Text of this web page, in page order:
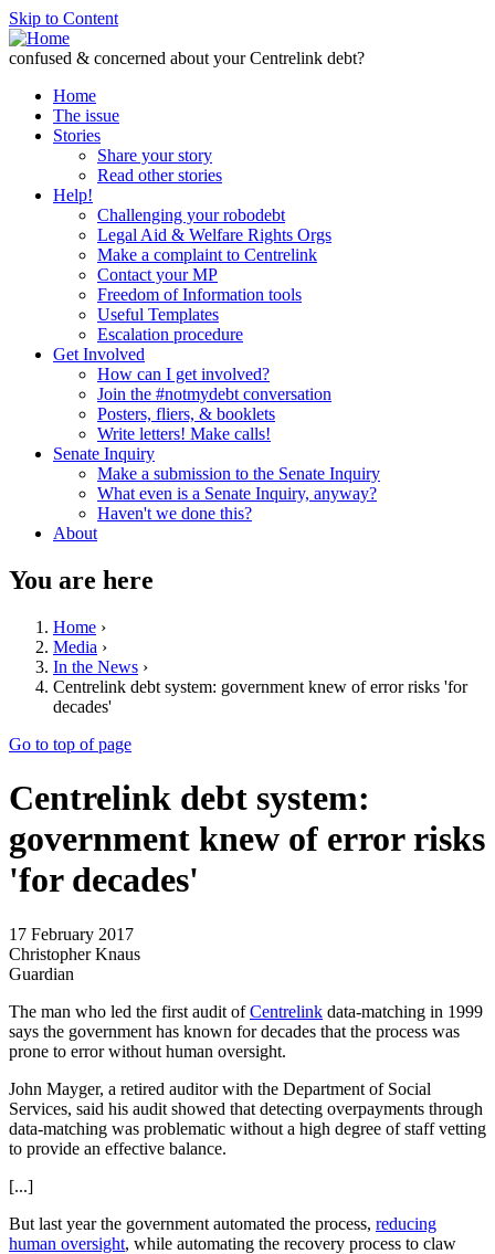
Skip to Content
confused & concerned about your Centrelink debt?
Home
The issue
Stories
Share your story
Read other stories
Help!
Challenging your robodebt
Legal Aid & Welfare Rights Orgs
Make a complaint to Centrelink
Contact your MP
Freedom of Information tools
Useful Templates
Escalation procedure
Get Involved
How can I get involved?
Join the #notmydebt conversation
Posters, fliers, & booklets
Write letters! Make calls!
Senate Inquiry
Make a submission to the Senate Inquiry
What even is a Senate Inquiry, anyway?
Haven't we done this?
About
You are here
Home ›
Media ›
In the News ›
Centrelink debt system: government knew of error risks 'for
decades'
Go to top of page
Centrelink debt system:
government knew of error risks
'for decades'
17 February 2017
Christopher Knaus
Guardian
The man who led the first audit ofCentrelink data-matching in 1999
says the government has known for decades that the process was
prone to error without human oversight.
John Mayger, a retired auditor with the Department of Social
Services, said his audit showed that detecting overpayments through
data-matching was problematic without a high degree of staff vetting
to provide an effective balance.
[...]
But last year the government automated the process, reducing
human oversight, while automating the recovery process to claw